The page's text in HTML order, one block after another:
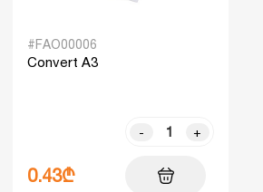
#FAO00006
Convert A3
- +
0.43₾